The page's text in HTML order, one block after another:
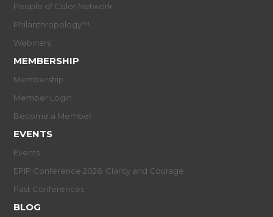
People of Color Network
Philanthropology™
Webinars
MEMBERSHIP
Membership
Member Login
Become a Member
EVENTS
Events
EPIP Conference 2026: Clarity and Courage
Past Conferences
BLOG